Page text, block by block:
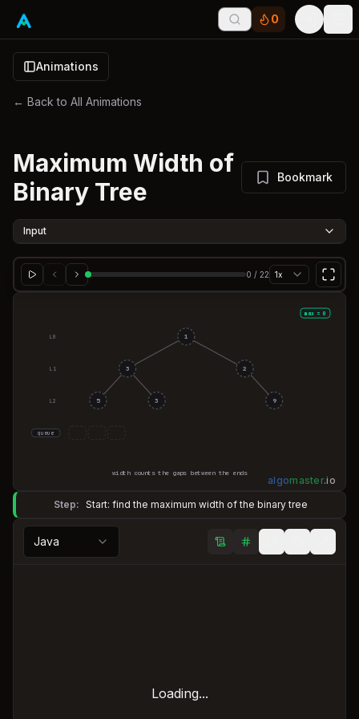
0
Animations
← Back to All Animations
Maximum Width of
Binary Tree
Bookmark
Input
0 / 22 1x
1
3 2
5 3 9
L0
L 1
L 2
max = 0
queue
width counts the gaps between the ends
algomaster.io
Step: Start: find the maximum width of the binary tree
Java
Loading...